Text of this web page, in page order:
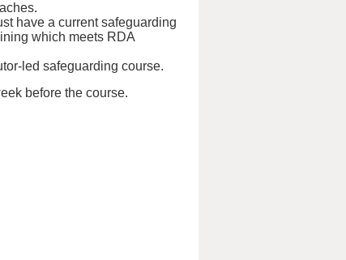
have a current safeguarding
which meets RDA
led safeguarding course.
before the course.